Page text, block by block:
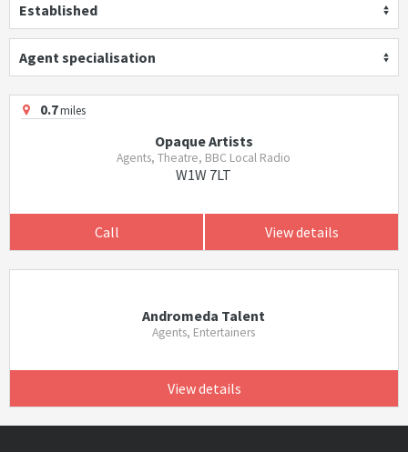
Established
Agent specialisation
0.7miles
Opaque Artists
Agents, Theatre, BBC Local Radio
W1W 7LT
Call View details
Andromeda Talent
Agents, Entertainers
View details